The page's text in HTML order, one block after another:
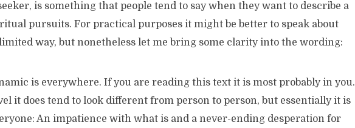
is something that people tend to say when they want to describe a
pursuits. For practical purposes it might be better to speak about
way, but nonetheless let me bring some clarity into the wording:
is everywhere. If you are reading this text it is most probably in you.
it does tend to look different from person to person, but essentially it is
An impatience with what is and a never-ending desperation for